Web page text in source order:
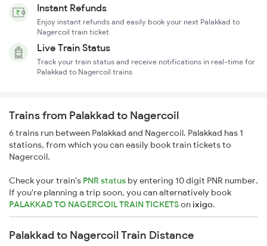
Instant Refunds
Enjoy instant refunds and easily book your next Palakkad to
Nagercoil train ticket
Live Train Status
Track your train status and receive notifications in real-time for
Palakkad to Nagercoil trains
Trains from Palakkad to Nagercoil
6 trains run between Palakkad and Nagercoil. Palakkad has 1
stations, from which you can easily book train tickets to
Nagercoil.
Check your train's PNR status by entering 10 digit PNR number.
If you're planning a trip soon, you can alternatively book
PALAKKAD TO NAGERCOIL TRAIN TICKETSonixigo.
Palakkad to Nagercoil Train Distance